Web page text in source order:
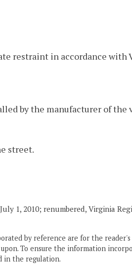
restraint in accordance with
by the manufacturer of the
street.
1, 2010; renumbered, Virginia
by reference are for the reader's
To ensure the information
in the regulation.